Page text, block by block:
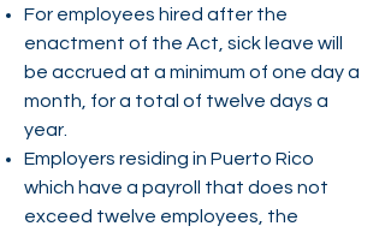
For employees hired after the
enactment of the Act, sick leave will
be accrued at a minimum of one day a
month, for a total of twelve days a
year.
Employers residing in Puerto Rico
which have a payroll that does not
exceed twelve employees, the